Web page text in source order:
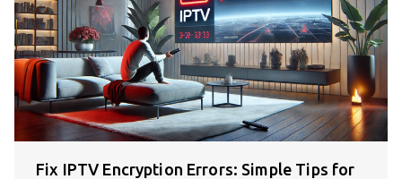
Fix IPTV Encryption Errors: Simple Tips for